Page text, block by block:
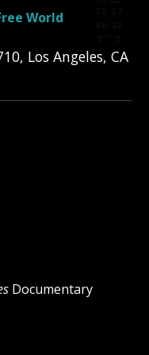
World
, Los Angeles, CA
Documentary